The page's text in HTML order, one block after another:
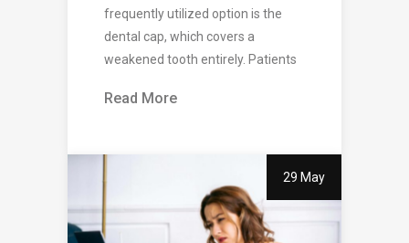
frequently utilized option is the
dental cap, which covers a
weakened tooth entirely. Patients
Read More
29 May